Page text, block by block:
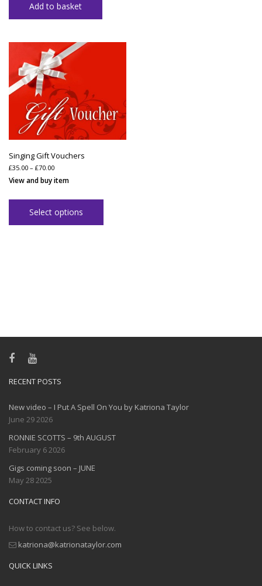
Add to basket
Singing Gift Vouchers
£35.00 – £70.00Price
range:
£35.00
£70.00
View and buy item
Select options
RECENT POSTS
New video – I Put A Spell On You by Katriona Taylor
June 29 2026
RONNIE SCOTTS – 9th AUGUST
February 6 2026
Gigs coming soon – JUNE
May 28 2025
CONTACT INFO
How to contact us? See below.
katriona@katrionataylor.com
QUICK LINKS